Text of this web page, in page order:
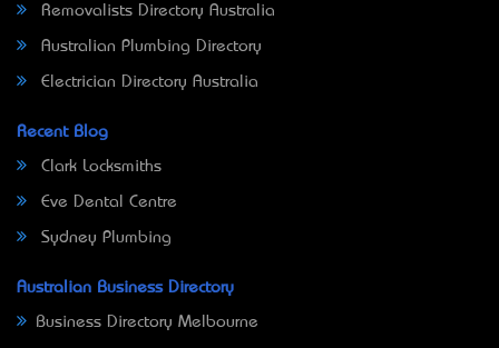
Removalists Directory Australia
Australian Plumbing Directory
Electrician Directory Australia
Recent Blog
Clark Locksmiths
Eve Dental Centre
Sydney Plumbing
Australian Business Directory
Business Directory Melbourne